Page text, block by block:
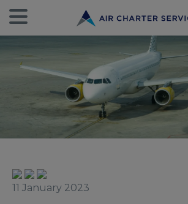
11 January 2023